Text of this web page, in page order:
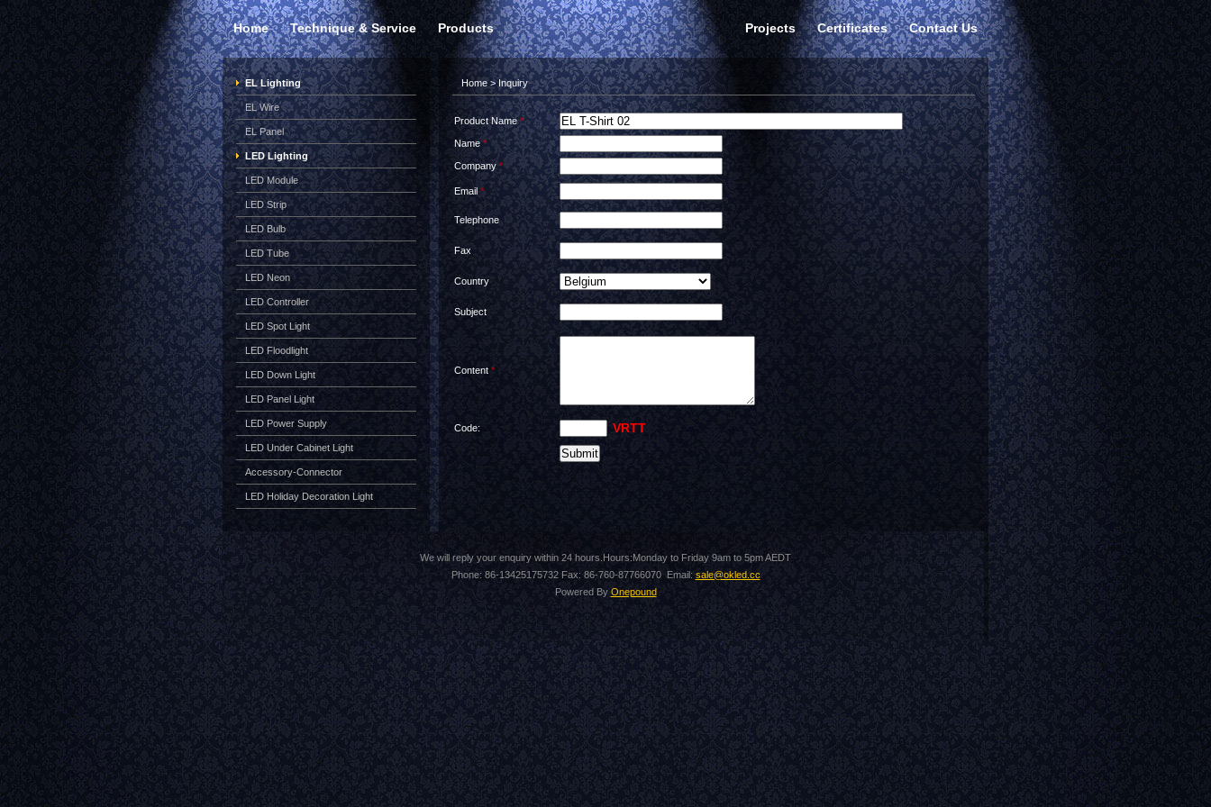
Home Technique & Service Products Projects Certificates Contact Us
EL Lighting
EL Wire
EL Panel
LED Lighting
LED Module
LED Strip
LED Bulb
LED Tube
LED Neon
LED Controller
LED Spot Light
LED Floodlight
LED Down Light
LED Panel Light
LED Power Supply
LED Under Cabinet Light
Accessory-Connector
LED Holiday Decoration Light
Home> Inquiry
Product Name*
Name *
Company*
Email*
Telephone
Fax
Country
Subject
Content *
Code: VRTT
We will reply your enquiry within 24 hours.Hours:Monday to Friday 9am to 5pm AEDT
Phone: 86-13425175732 Fax: 86-760-87766070 Email: sale@okled.cc
Powered By Onepound